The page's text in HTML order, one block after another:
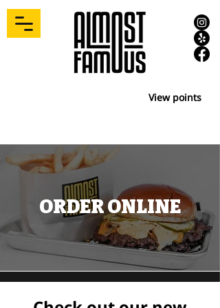
View points
ORDER ONLINE